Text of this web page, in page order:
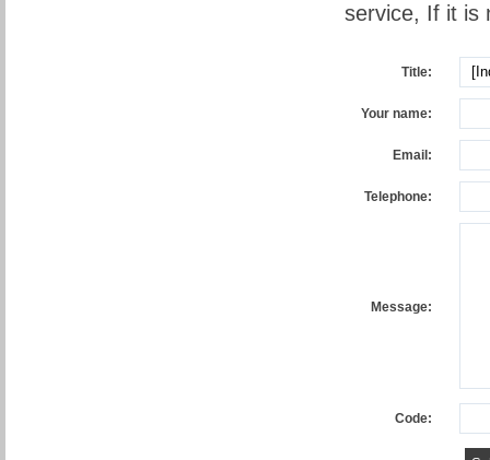
service, If it is
Title:
Your name:
Email:
Telephone:
Message:
Code: